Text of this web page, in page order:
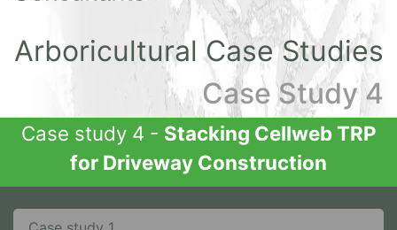
Arboricultural Case Studies
Case Study 4
Case study 4 - Stacking Cellweb TRP
for Driveway Construction